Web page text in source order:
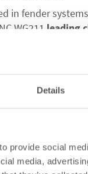
Details
provide social
media,
in fender
WG211 leading
and SFT
Chris brings